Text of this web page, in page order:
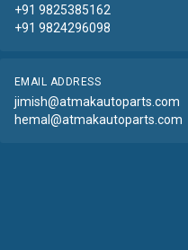
+91 9825385162
+91 9824296098
EMAIL ADDRESS
jimish@atmakautoparts.com
hemal@atmakautoparts.com